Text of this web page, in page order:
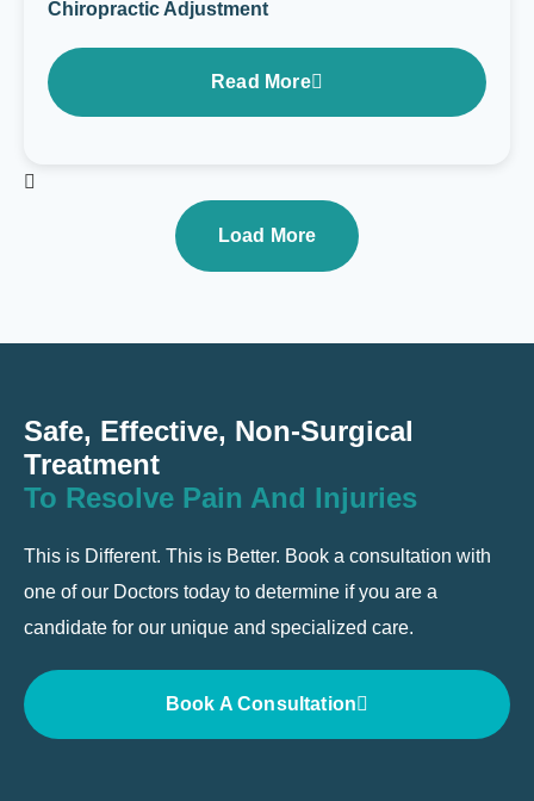
Chiropractic Adjustment
Read More
Load More
Safe, Effective, Non-Surgical
Treatment
To Resolve Pain And Injuries
This is Different. This is Better. Book a consultation with
one of our Doctors today to determine if you are a
candidate for our unique and specialized care.
Book A Consultation